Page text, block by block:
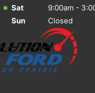
Sat
9:00am -
Sun
Closed